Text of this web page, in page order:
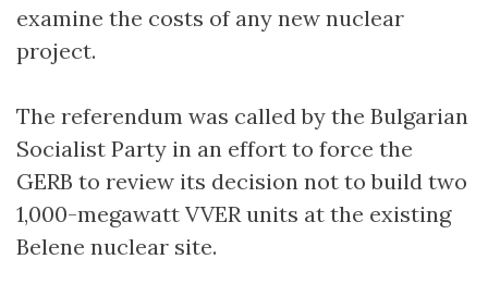
examine the costs of any new nuclear
project.
The referendum was called by the Bulgarian
Socialist Party in an effort to force the
GERB to review its decision not to build two
1,000-megawatt VVER units at the existing
Belene nuclear site.